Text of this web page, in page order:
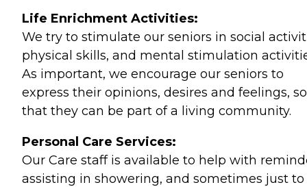
Life Enrichment Activities:
We try to stimulate our seniors in social
physical skills, and mental stimulation
As important, we encourage our seniors to
express their opinions, desires and feelings, so
that they can be part of a living community.
Personal Care Services:
Our Care staff is available to help with
assisting in showering, and sometimes just to